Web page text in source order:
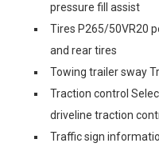
pressure fill assist
Tires P265/50VR20
and rear tires
Towing trailer sway
Traction control
driveline traction
Traffic sign